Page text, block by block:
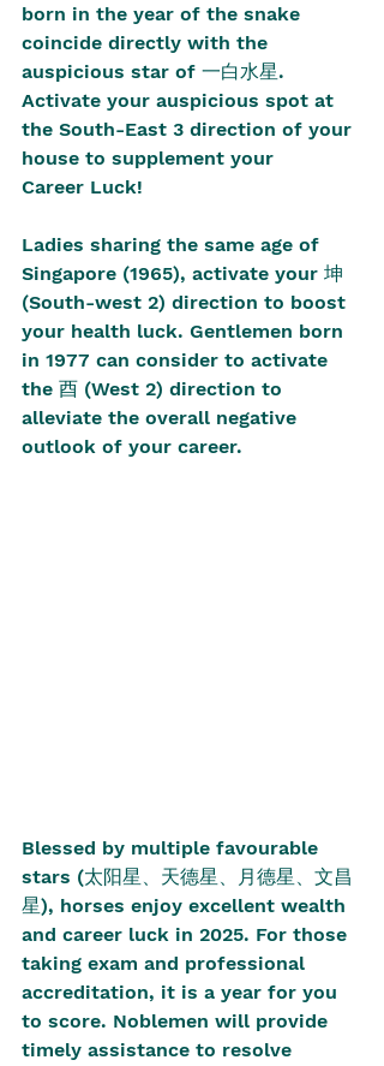
born in the year of the snake
coincide directly with the
auspicious star of 一白水星.
Activate your auspicious spot at
the South-East 3 direction of your
house to supplement your
Career Luck!
Ladies sharing the same age of
Singapore (1965), activate your 坤
(South-west 2) direction to boost
your health luck. Gentlemen born
in 1977 can consider to activate
the 酉 (West 2) direction to
alleviate the overall negative
outlook of your career.
Blessed by multiple favourable
stars (太阳星、天德星、月德星、文昌
星), horses enjoy excellent wealth
and career luck in 2025. For those
taking exam and professional
accreditation, it is a year for you
to score. Noblemen will provide
timely assistance to resolve